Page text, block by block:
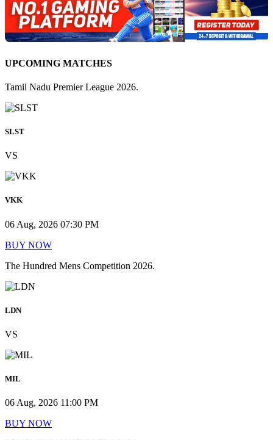
UPCOMING MATCHES
Tamil Nadu Premier League 2026.
SLST
VS
VKK
06 Aug, 2026 07:30 PM
BUY NOW
The Hundred Mens Competition 2026.
LDN
VS
MIL
06 Aug, 2026 11:00 PM
BUY NOW